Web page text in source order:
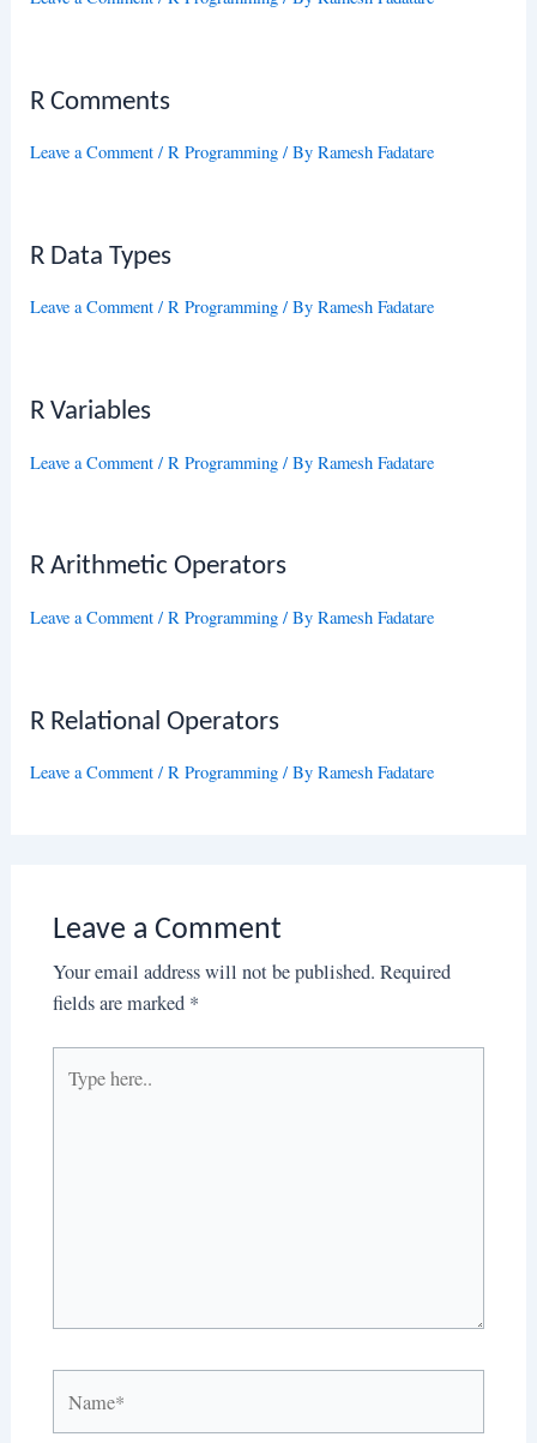
R Comments
Leave a Comment /R Programming / ByRamesh Fadatare
R Data Types
Leave a Comment /R Programming / ByRamesh Fadatare
R Variables
Leave a Comment /R Programming / ByRamesh Fadatare
R Arithmetic Operators
Leave a Comment /R Programming / ByRamesh Fadatare
R Relational Operators
Leave a Comment /R Programming / ByRamesh Fadatare
Leave a Comment
Your email address will not be published. Required
fields are marked *
here..